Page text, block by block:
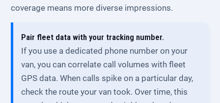
coverage means more diverse impressions.
Pair fleet data with your tracking number.
If you use a dedicated phone number on your
van, you can correlate call volumes with fleet
GPS data. When calls spike on a particular day,
check the route your van took. Over time, this